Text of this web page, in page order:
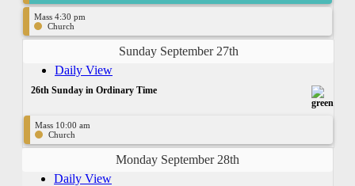
Mass 4:30 pm
Church
Sunday September 27th
Daily View
26th Sunday in Ordinary Time
Mass 10:00 am
Church
Monday September 28th
Daily View